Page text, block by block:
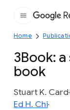
Home
3Book:
book
Stuart K. Card
Ed H. Chi